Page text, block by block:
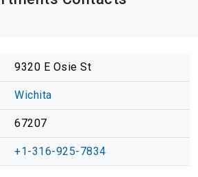
9320 E Osie St
Wichita
67207
+1-316-925-7834